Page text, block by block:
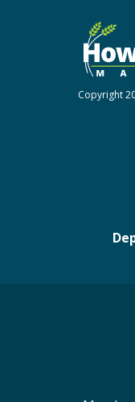
Copyright